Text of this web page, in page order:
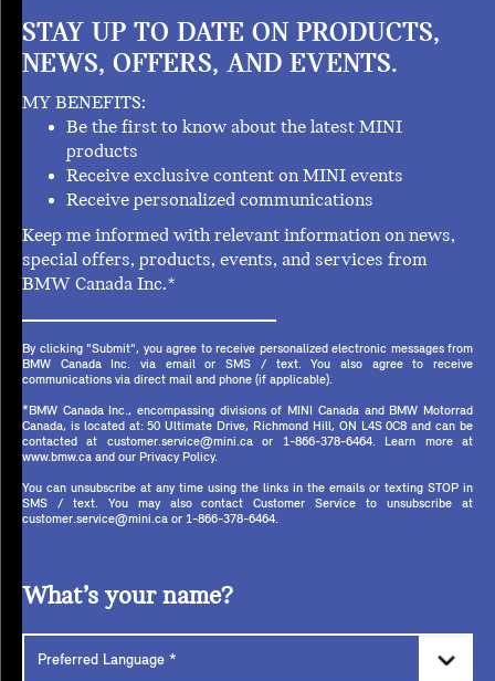
STAY UP TO DATE ON PRODUCTS,
NEWS, OFFERS, AND EVENTS.
MY BENEFITS:
Be the first to know about the latest MINI
products
Receive exclusive content on MINI events
Receive personalized communications
Keep me informed with relevant information on news,
special offers, products, events, and services from
BMW Canada Inc.*
By clicking "Submit", you agree to receive personalized electronic messages from
BMW Canada Inc. via email or SMS / text. You also agree to receive
communications via direct mail and phone (if applicable).
*BMW Canada Inc., encompassing divisions of MINI Canada and BMW Motorrad
Canada, is located at: 50 Ultimate Drive, Richmond Hill, ON L4S 0C8 and can be
contacted at customer.service@mini.ca or 1-866-378-6464. Learn more at
www.bmw.ca and our Privacy Policy.
You can unsubscribe at any time using the links in the emails or texting STOP in
SMS / text. You may also contact Customer Service to unsubscribe at
customer.service@mini.ca or 1-866-378-6464.
What’s your name?